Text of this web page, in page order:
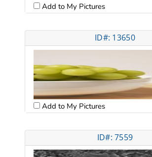
Add to My Pictures
ID#: 13650
Add to My Pictures
ID#: 7559